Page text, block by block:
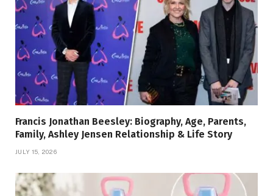
Francis Jonathan Beesley: Biography, Age, Parents,
Family, Ashley Jensen Relationship & Life Story
JULY 15, 2026